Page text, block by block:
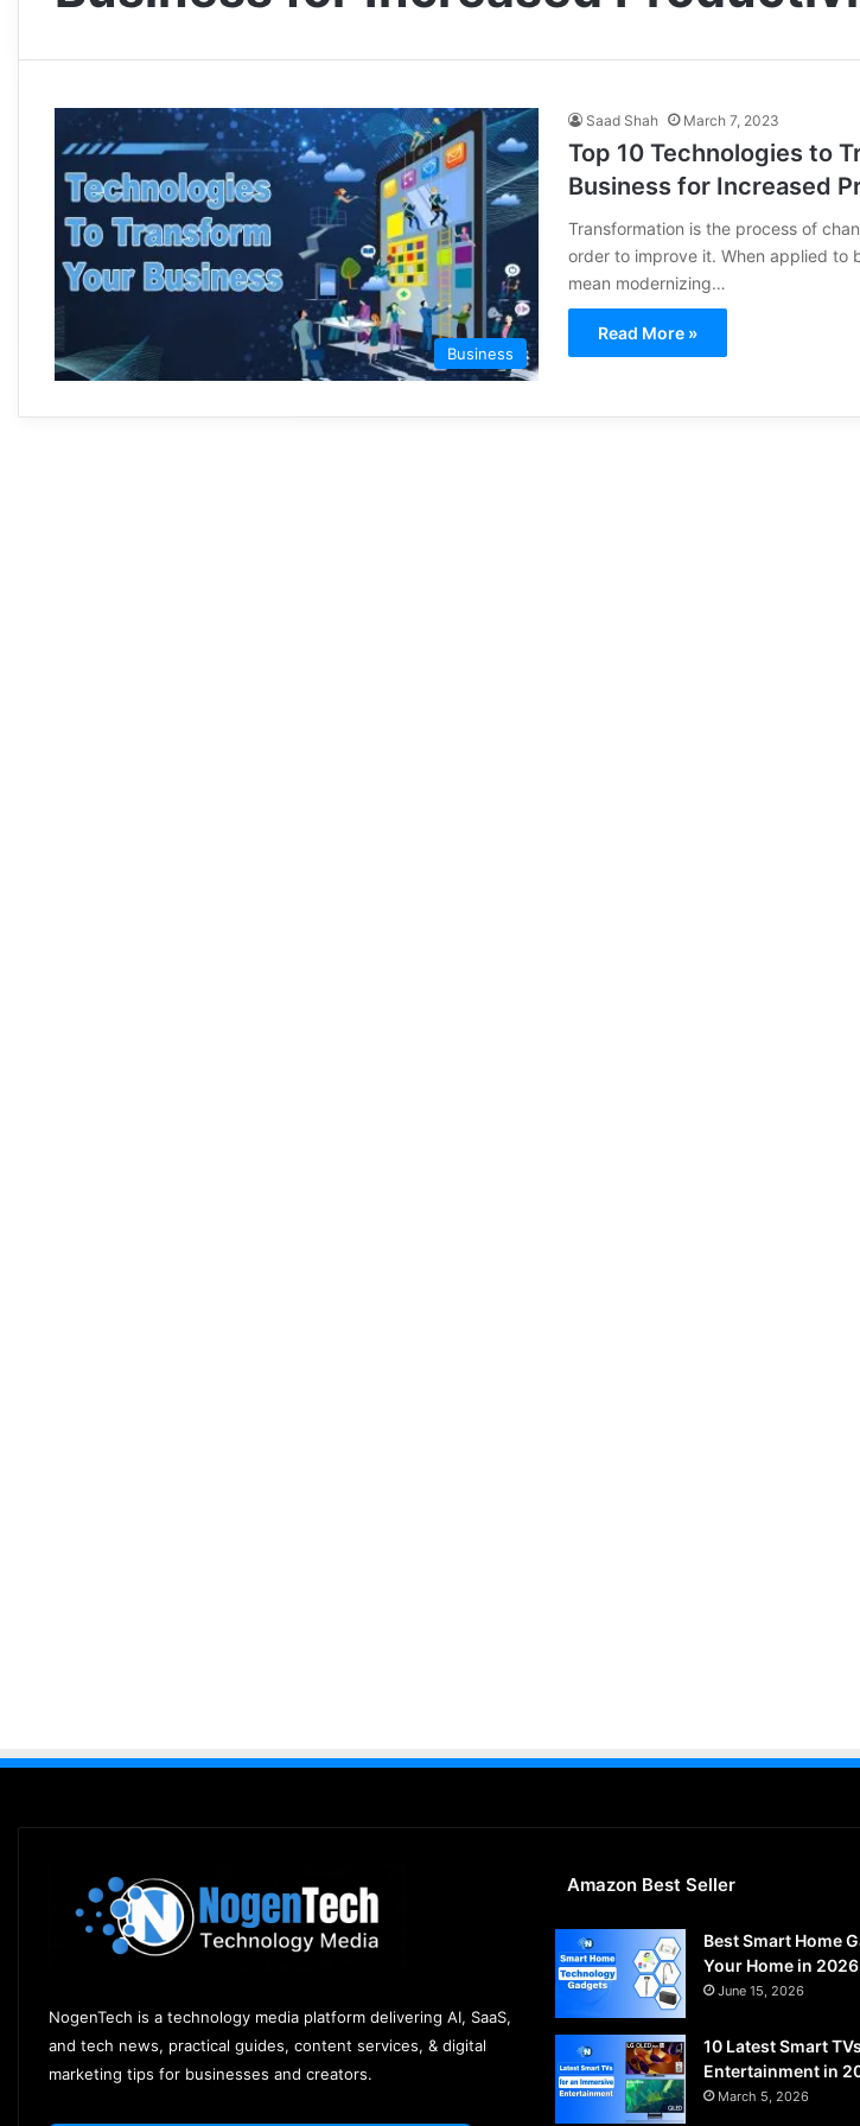
Business
Saad Shah March 7, 2023
Top 10 Technologies to
Business for Increased
Transformation is the process of
order to improve it. When applied to
mean modernizing…
Read More »
NogenTech is a technology media platform delivering AI, SaaS,
and tech news, practical guides, content services, & digital
marketing tips for businesses and creators.
Amazon Best Seller
Best Smart Home
Your Home in 2026
June 15, 2026
10 Latest Smart
Entertainment in
March 5, 2026